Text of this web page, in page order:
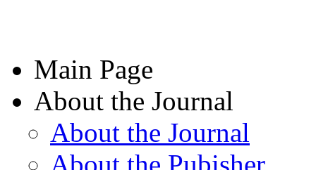
Main Page
About the Journal
About the Journal